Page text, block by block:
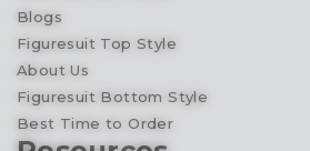
Blogs
Figuresuit Top Style
About Us
Figuresuit Bottom Style
Best Time to Order